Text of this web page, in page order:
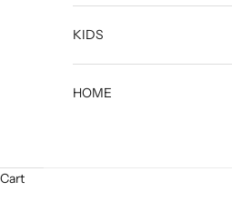
KIDS
HOME
Cart